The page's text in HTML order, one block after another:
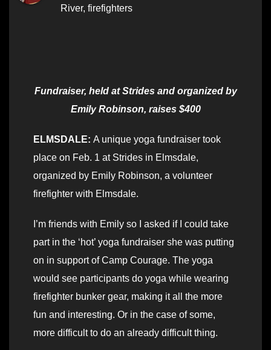
River, firefighters
Fundraiser, held at Strides and organized by
Emily Robinson, raises $400
ELMSDALE: A unique yoga fundraiser took
place on Feb. 1 at Strides in Elmsdale,
organized by Emily Robinson, a volunteer
firefighter with Elmsdale.
I’m friends with Emily so I asked if I could take
part in the ‘hot’ yoga fundraiser she was putting
on in support of Camp Courage. The yoga
would see participants do yoga while wearing
firefighter bunker gear, making it all the more
fun and interesting. Or in the case of some,
more difficult to do an already difficult thing.